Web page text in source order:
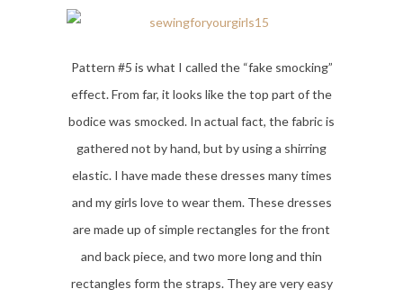
Pattern #5 is what I called the “fake smocking”
effect. From far, it looks like the top part of the
bodice was smocked. In actual fact, the fabric is
gathered not by hand, but by using a shirring
elastic. I have made these dresses many times
and my girls love to wear them. These dresses
are made up of simple rectangles for the front
and back piece, and two more long and thin
rectangles form the straps. They are very easy